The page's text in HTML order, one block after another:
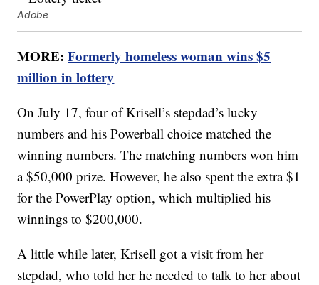
Adobe
MORE:Formerly homeless woman wins $5
million in lottery
On July 17, four of Krisell’s stepdad’s lucky
numbers and his Powerball choice matched the
winning numbers. The matching numbers won him
a $50,000 prize. However, he also spent the extra $1
for the PowerPlay option, which multiplied his
winnings to $200,000.
A little while later, Krisell got a visit from her
stepdad, who told her he needed to talk to her about